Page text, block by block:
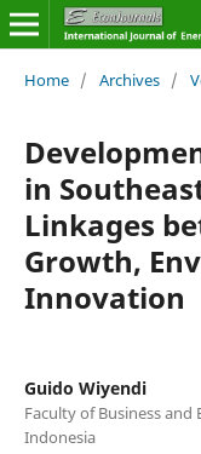
Home / Archives /
in
Linkages
Growth,
Innovation
Guido Wiyendi
Faculty of Business
Indonesia